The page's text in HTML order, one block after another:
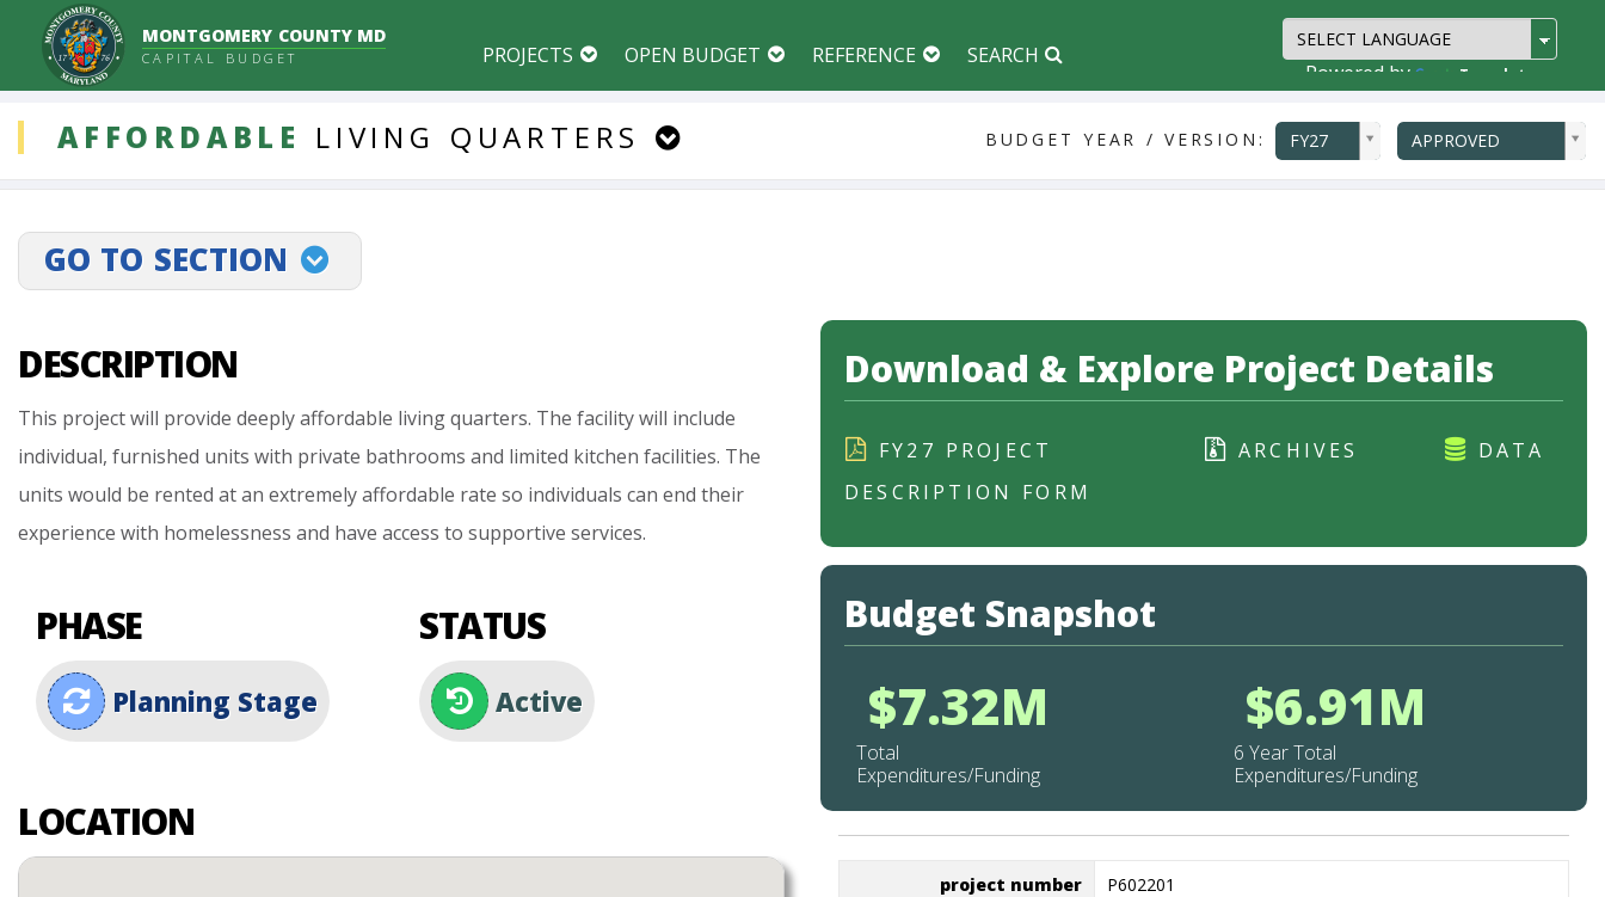
MONTGOMERY COUNTY MD
CAPITAL BUDGET
Powered by Translate
PROJECTS OPEN BUDGET REFERENCE SEARCH
BUDGET YEAR / VERSION: FY27
ddlYear APPROVED
ddlVersion
AFFORDABLE LIVING QUARTERS
DDLProjects
GO TO SECTION
projectLinkSelect
DESCRIPTION
This projectwill provide deeplyaffordable livingquarters. The facilitywill include
individual, furnished units with private bathrooms and limited kitchen facilities. The
units would be rented atan extremelyaffordable rate so individuals can end their
experience with homelessness and have access to supportive services.
PHASE
Planning Stage
STATUS
Active
LOCATION
Download & Explore Project Details
FY27 PROJECT
DESCRIPTION FORM
ARCHIVES DATA
Budget Snapshot
$7.32M
Total
Expenditures/Funding
$6.91M
6 Year Total
Expenditures/Funding
project number P602201